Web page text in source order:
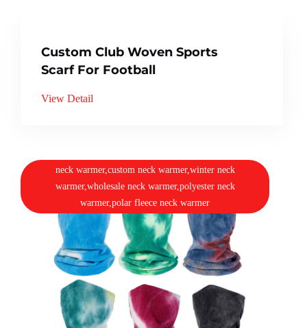
Custom Club Woven Sports
Scarf For Football
View Detail
neck warmer,custom neck warmer,winter neck
warmer,wholesale neck warmer,polyester neck
warmer,polar fleece neck warmer